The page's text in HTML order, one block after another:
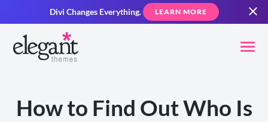
Divi Changes Everything. LEARN MORE
How to Find Out Who Is